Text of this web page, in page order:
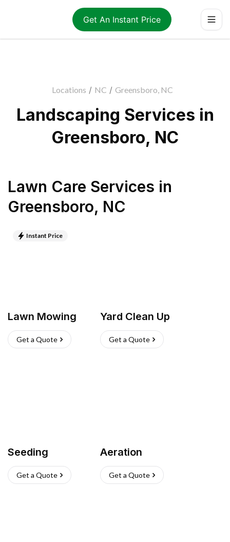
Get An Instant Price
Locations / NC / Greensboro, NC
Landscaping Services in
Greensboro, NC
Lawn Care Services in
Greensboro, NC
Instant Price
Lawn Mowing
Get a Quote
Yard Clean Up
Get a Quote
Seeding
Get a Quote
Aeration
Get a Quote